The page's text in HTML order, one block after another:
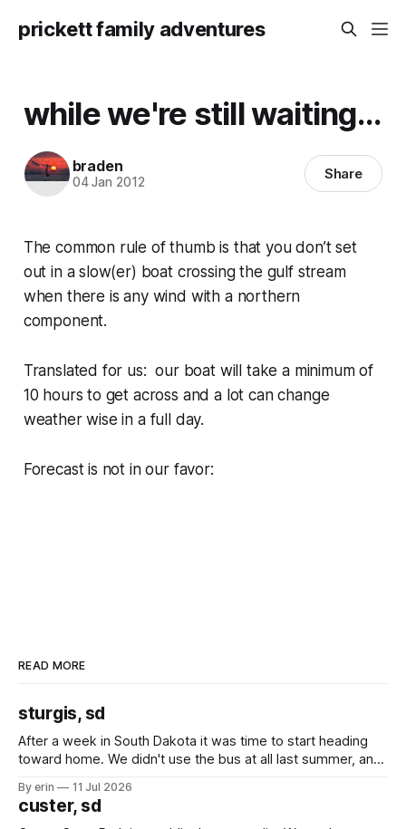
prickett family adventures
while we're still waiting...
braden
04 Jan 2012 Share
The common rule of thumb is that you don’t set
out in a slow(er) boat crossing the gulf stream
when there is any wind with a northern
component.
Translated for us: our boat will take a minimum of
10 hours to get across and a lot can change
weather wise in a full day.
Forecast is not in our favor:
READ MORE
sturgis, sd
After a week in South Dakota it was time to start heading
toward home. We didn't use the bus at all last summer, and
we've all been talking about some more (maybe
By erin 11 Jul 2026
custer, sd